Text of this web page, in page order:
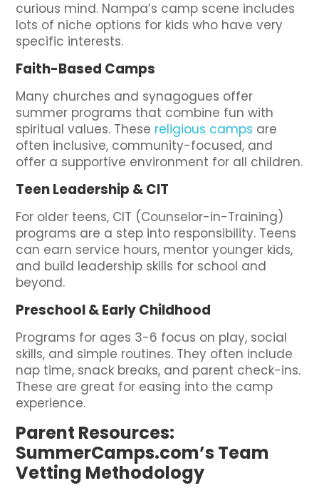
curious mind. Nampa’s camp scene includes
lots of niche options for kids who have very
specific interests.
Faith-Based Camps
Many churches and synagogues offer
summer programs that combine fun with
spiritual values. These religious camps are
often inclusive, community-focused, and
offer a supportive environment for all children.
Teen Leadership & CIT
For older teens, CIT (Counselor-in-Training)
programs are a step into responsibility. Teens
can earn service hours, mentor younger kids,
and build leadership skills for school and
beyond.
Preschool & Early Childhood
Programs for ages 3-6 focus on play, social
skills, and simple routines. They often include
nap time, snack breaks, and parent check-ins.
These are great for easing into the camp
experience.
Parent Resources:
SummerCamps.com’s Team
Vetting Methodology